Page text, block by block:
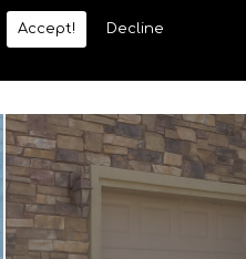
Accept! Decline
any information you